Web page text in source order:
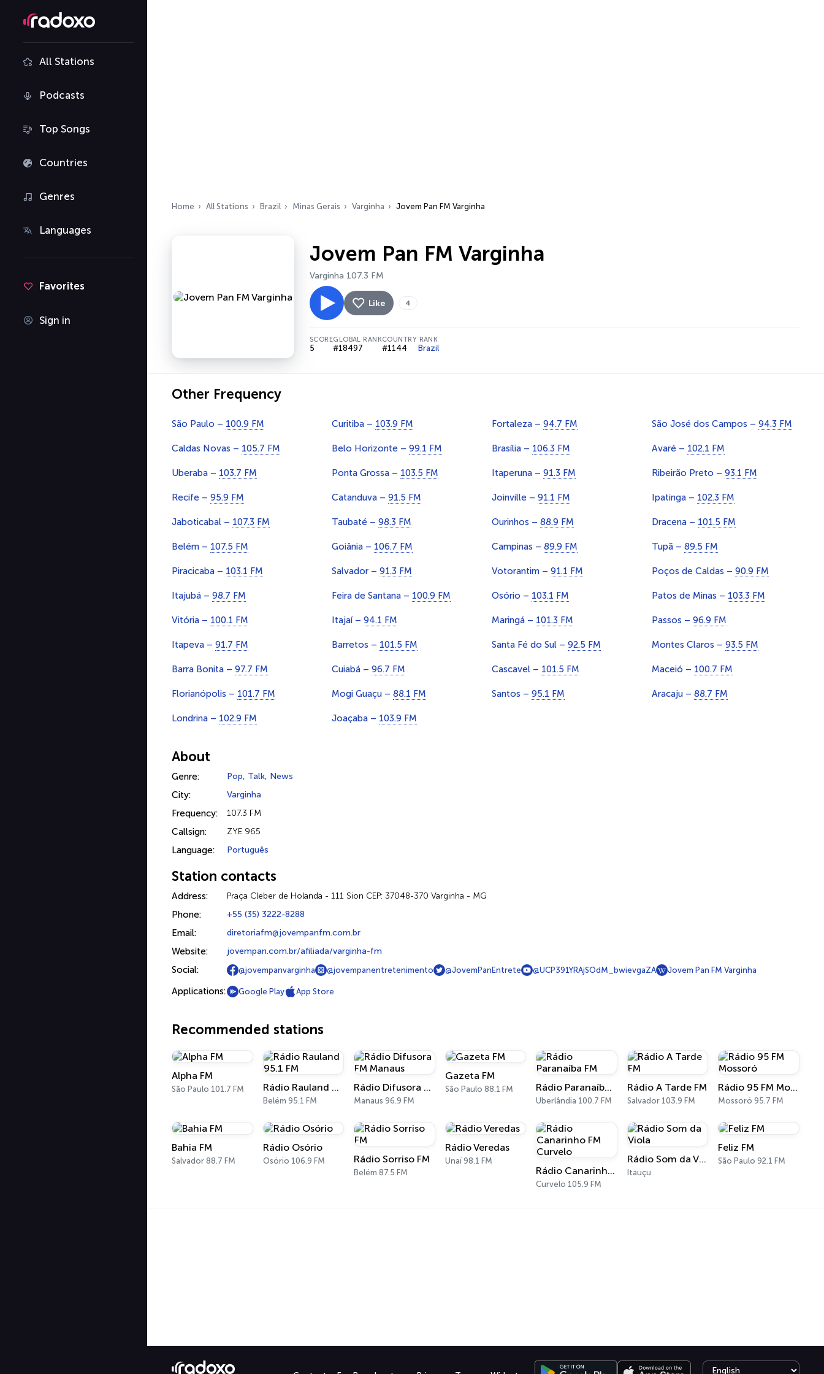
All Stations
Podcasts
Top Songs
Countries
Genres
Languages
Favorites
Sign in
Home All Stations Brazil Minas Gerais Varginha Jovem Pan FM Varginha
Jovem Pan FM Varginha
Varginha 107.3 FM
Like 4
SCORE
5
GLOBAL RANK
#18497
COUNTRY RANK
#1144 Brazil
Other Frequency
São Paulo – 100.9 FM Curitiba – 103.9 FM Fortaleza – 94.7 FM São José dos Campos – 94.3 FM
Caldas Novas – 105.7 FM Belo Horizonte – 99.1 FM Brasília – 106.3 FM Avaré – 102.1 FM
Uberaba – 103.7 FM Ponta Grossa – 103.5 FM Itaperuna – 91.3 FM Ribeirão Preto – 93.1 FM
Recife – 95.9 FM Catanduva – 91.5 FM Joinville – 91.1 FM Ipatinga – 102.3 FM
Jaboticabal – 107.3 FM Taubaté – 98.3 FM Ourinhos – 88.9 FM Dracena – 101.5 FM
Belém – 107.5 FM Goiânia – 106.7 FM Campinas – 89.9 FM Tupã – 89.5 FM
Piracicaba – 103.1 FM Salvador – 91.3 FM Votorantim – 91.1 FM Poços de Caldas – 90.9 FM
Itajubá – 98.7 FM Feira de Santana – 100.9 FM Osório – 103.1 FM Patos de Minas – 103.3 FM
Vitória – 100.1 FM Itajaí – 94.1 FM Maringá – 101.3 FM Passos – 96.9 FM
Itapeva – 91.7 FM Barretos – 101.5 FM Santa Fé do Sul – 92.5 FM Montes Claros – 93.5 FM
Barra Bonita – 97.7 FM Cuiabá – 96.7 FM Cascavel – 101.5 FM Maceió – 100.7 FM
Florianópolis – 101.7 FM Mogi Guaçu – 88.1 FM Santos – 95.1 FM Aracaju – 88.7 FM
Londrina – 102.9 FM Joaçaba – 103.9 FM
About
Genre: Pop, Talk, News
City: Varginha
Frequency: 107.3 FM
Callsign: ZYE 965
Language: Português
Station contacts
Address: Praça Cleber de Holanda - 111 Sion CEP: 37048-370 Varginha - MG
Phone: +55 (35) 3222-8288
Email: diretoriafm@jovempanfm.com.br
Website: jovempan.com.br/afiliada/varginha-fm
Social: @jovempanvarginha @jovempanentretenimento @JovemPanEntrete @UCP391YRAjSOdM_bwievgaZA Jovem Pan FM Varginha
Applications: Google Play App Store
Recommended stations
Alpha FM
São Paulo 101.7 FM Rádio Rauland 95.1 FM
Belém 95.1 FM
Rádio Difusora FM Manaus
Manaus 96.9 FM
Gazeta FM
São Paulo 88.1 FM Rádio Paranaíba FM
Uberlândia 100.7 FM
Rádio A Tarde FM
Salvador 103.9 FM
Rádio 95 FM Mossoró
Mossoró 95.7 FM
Bahia FM
Salvador 88.7 FM
Rádio Osório
Osório 106.9 FM Rádio Sorriso FM
Belém 87.5 FM
Rádio Veredas
Unaí 98.1 FM
Rádio Canarinho FM Curvelo
Curvelo 105.9 FM
Rádio Som da Viola
Itauçu
Feliz FM
São Paulo 92.1 FM
Select language